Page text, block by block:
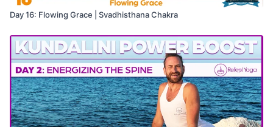
Day 16: Flowing Grace | Svadhisthana Chakra